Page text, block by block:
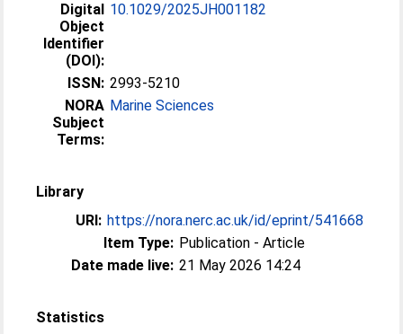
Digital
Object
Identifier
(DOI):
10.1029/2025JH001182
ISSN: 2993-5210
NORA
Subject
Terms:
Marine Sciences
Library
URI: https://nora.nerc.ac.uk/id/eprint/541668
Item Type: Publication - Article
Date made live: 21 May 2026 14:24
Statistics